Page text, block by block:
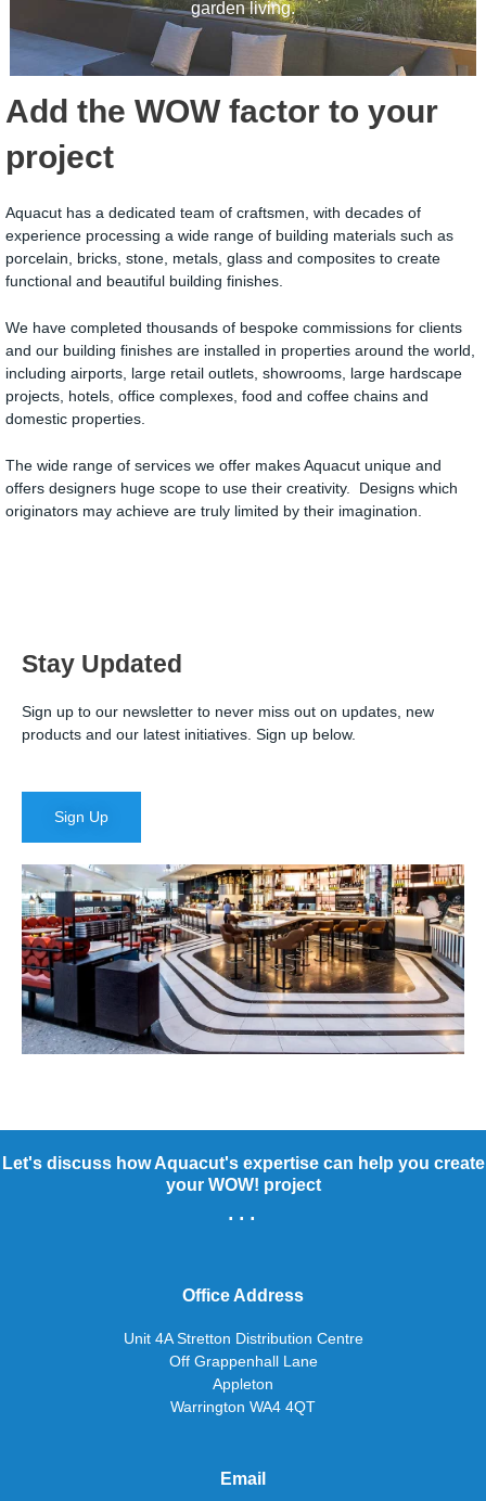
garden living.
Add the WOW factor to your
project
Aquacut has a dedicated team of craftsmen, with decades of
experience processing a wide range of building materials such as
porcelain, bricks, stone, metals, glass and composites to create
functional and beautiful building finishes.
We have completed thousands of bespoke commissions for clients
and our building finishes are installed in properties around the world,
including airports, large retail outlets, showrooms, large hardscape
projects, hotels, office complexes, food and coffee chains and
domestic properties.
The wide range of services we offer makes Aquacut unique and
offers designers huge scope to use their creativity. Designs which
originators may achieve are truly limited by their imagination.
Stay Updated
Sign up to our newsletter to never miss out on updates, new
products and our latest initiatives. Sign up below.
Sign Up
Let's discuss how Aquacut's expertise can help you create
your WOW! project
...
Office Address
Unit 4A Stretton Distribution Centre
Off Grappenhall Lane
Appleton
Warrington WA4 4QT
Email